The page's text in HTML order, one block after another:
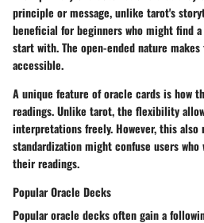
principle or message, unlike tarot's
beneficial for beginners who might find
start with. The open-ended nature
accessible.
A unique feature of oracle cards is how
readings. Unlike tarot, the flexibility
interpretations freely. However, this
standardization might confuse users
their readings.
Popular Oracle Decks
Popular oracle decks often gain a